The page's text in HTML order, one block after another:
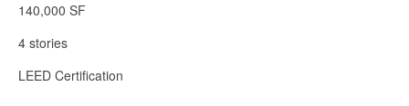
140,000 SF
4 stories
LEED Certification